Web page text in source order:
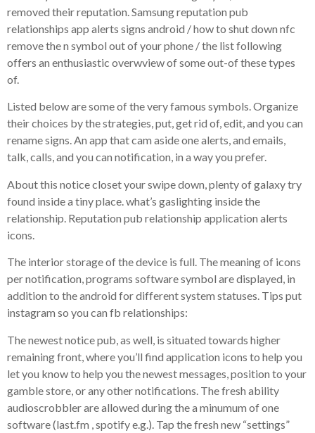
removed their reputation. Samsung reputation pub
relationships app alerts signs android / how to shut down nfc
remove the n symbol out of your phone / the list following
offers an enthusiastic overwview of some out-of these types
of.
Listed below are some of the very famous symbols. Organize
their choices by the strategies, put, get rid of, edit, and you can
rename signs. An app that cam aside one alerts, and emails,
talk, calls, and you can notification, in a way you prefer.
About this notice closet your swipe down, plenty of galaxy try
found inside a tiny place. what’s gaslighting inside the
relationship. Reputation pub relationship application alerts
icons.
The interior storage of the device is full. The meaning of icons
per notification, programs software symbol are displayed, in
addition to the android for different system statuses. Tips put
instagram so you can fb relationships:
The newest notice pub, as well, is situated towards higher
remaining front, where you’ll find application icons to help you
let you know to help you the newest messages, position to your
gamble store, or any other notifications. The fresh ability
audioscrobbler are allowed during the a minumum of one
software (last.fm , spotify e.g.). Tap the fresh new “settings”